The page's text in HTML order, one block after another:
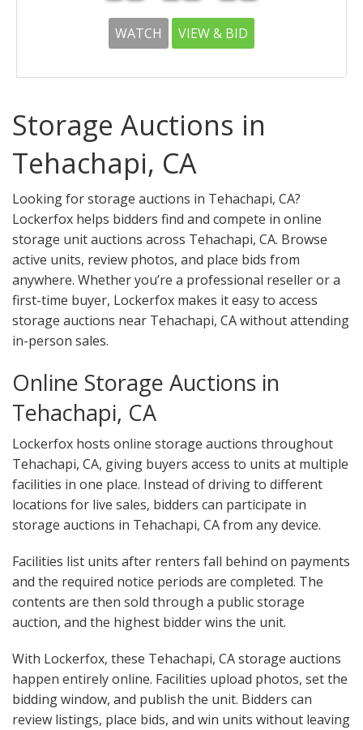
WATCH VIEW & BID
Storage Auctions in
Tehachapi, CA
Looking for storage auctions in Tehachapi, CA?
Lockerfox helps bidders find and compete in online
storage unit auctions across Tehachapi, CA. Browse
active units, review photos, and place bids from
anywhere. Whether you’re a professional reseller or a
first-time buyer, Lockerfox makes it easy to access
storage auctions near Tehachapi, CA without attending
in-person sales.
Online Storage Auctions in
Tehachapi, CA
Lockerfox hosts online storage auctions throughout
Tehachapi, CA, giving buyers access to units at multiple
facilities in one place. Instead of driving to different
locations for live sales, bidders can participate in
storage auctions in Tehachapi, CA from any device.
Facilities list units after renters fall behind on payments
and the required notice periods are completed. The
contents are then sold through a public storage
auction, and the highest bidder wins the unit.
With Lockerfox, these Tehachapi, CA storage auctions
happen entirely online. Facilities upload photos, set the
bidding window, and publish the unit. Bidders can
review listings, place bids, and win units without leaving